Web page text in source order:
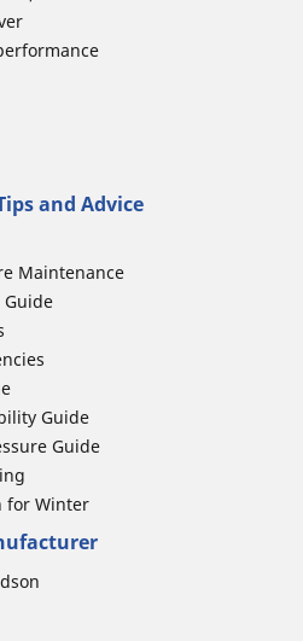
and Advice
Maintenance
Guide
Guide
for Winter